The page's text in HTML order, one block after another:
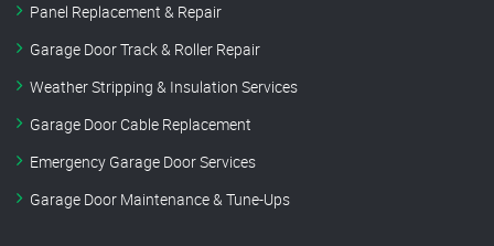
Panel Replacement & Repair
Garage Door Track & Roller Repair
Weather Stripping & Insulation Services
Garage Door Cable Replacement
Emergency Garage Door Services
Garage Door Maintenance & Tune-Ups